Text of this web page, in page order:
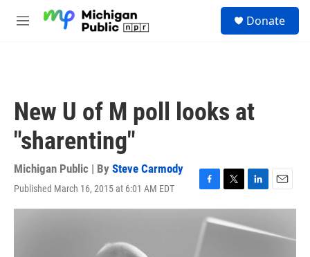
M
Donate
New U of M poll looks at
"sharenting"
Michigan Public | By Steve Carmody
Published March 16, 2015 at 6:01 AM EDT
F
a
e
T
w
i
t
L
i
k
E
m
i